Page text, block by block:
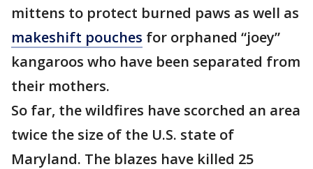
mittens to protect burned paws as well as
makeshift pouches for orphaned “joey”
kangaroos who have been separated from
their mothers.
So far, the wildfires have scorched an area
twice the size of the U.S. state of
Maryland. The blazes have killed 25